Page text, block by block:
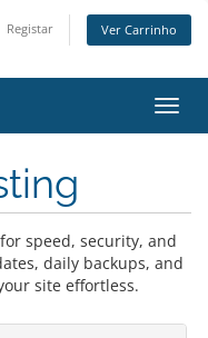
Registar Ver Carrinho
speed, security, and
daily backups, and
site effortless.